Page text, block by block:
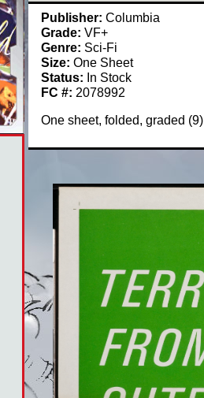
Publisher: Columbia
Grade: VF+
Genre: Sci-Fi
Size: One Sheet
Status: In Stock
FC #: 2078992
One sheet, folded, graded